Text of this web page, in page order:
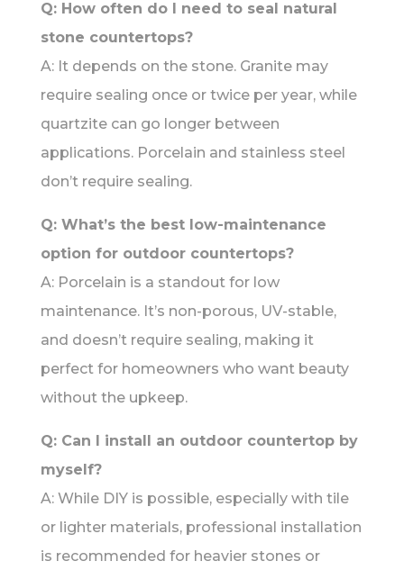
Q: How often do I need to seal natural
stone countertops?
A: It depends on the stone. Granite may
require sealing once or twice per year, while
quartzite can go longer between
applications. Porcelain and stainless steel
don’t require sealing.
Q: What’s the best low-maintenance
option for outdoor countertops?
A: Porcelain is a standout for low
maintenance. It’s non-porous, UV-stable,
and doesn’t require sealing, making it
perfect for homeowners who want beauty
without the upkeep.
Q: Can I install an outdoor countertop by
myself?
A: While DIY is possible, especially with tile
or lighter materials, professional installation
is recommended for heavier stones or